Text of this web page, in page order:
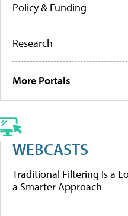
Policy & Funding
Research
More Portals
WEBCASTS
Traditional Filtering Is a
a Smarter Approach